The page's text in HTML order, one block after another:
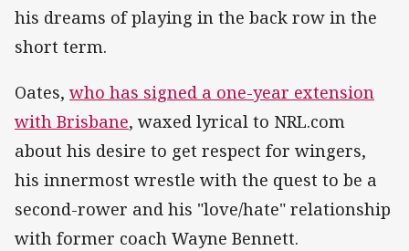
his dreams of playing in the back row in the
short term.
Oates, who has signed a one-year extension
with Brisbane, waxed lyrical to NRL.com
about his desire to get respect for wingers,
his innermost wrestle with the quest to be a
second-rower and his "love/hate" relationship
with former coach Wayne Bennett.